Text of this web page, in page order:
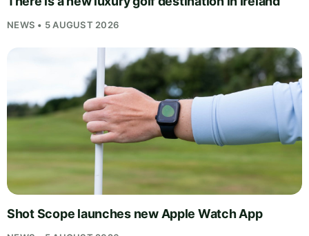
NEWS • 5 AUGUST 2026
Shot Scope launches new Apple Watch App